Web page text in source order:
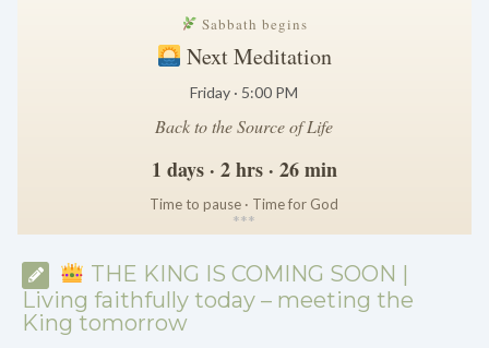
Sabbath begins
Next Meditation
Friday · 5:00 PM
Back to the Source of Life
1 days · 2 hrs · 26 min
Time to pause · Time for God
***
THE KING IS COMING SOON |
Living faithfully today – meeting the
King tomorrow